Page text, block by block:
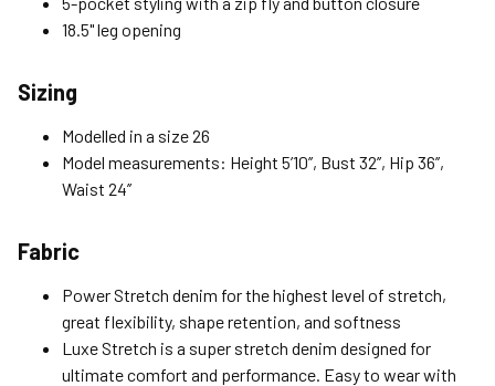
18.5" leg opening
Sizing
Modelled in a size 26
Model measurements: Height 5’10’’, Bust 32’’, Hip 36’’,
Waist 24’’
Fabric
Power Stretch denim for the highest level of stretch,
great flexibility, shape retention, and softness
Luxe Stretch is a super stretch denim designed for
ultimate comfort and performance. Easy to wear with